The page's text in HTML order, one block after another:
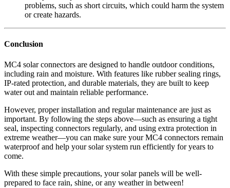
problems, such as short circuits, which could harm the system
or create hazards.
Conclusion
MC4 solar connectors are designed to handle outdoor conditions,
including rain and moisture. With features like rubber sealing rings,
IP-rated protection, and durable materials, they are built to keep
water out and maintain reliable performance.
However, proper installation and regular maintenance are just as
important. By following the steps above—such as ensuring a tight
seal, inspecting connectors regularly, and using extra protection in
extreme weather—you can make sure your MC4 connectors remain
waterproof and help your solar system run efficiently for years to
come.
With these simple precautions, your solar panels will be well-
prepared to face rain, shine, or any weather in between!